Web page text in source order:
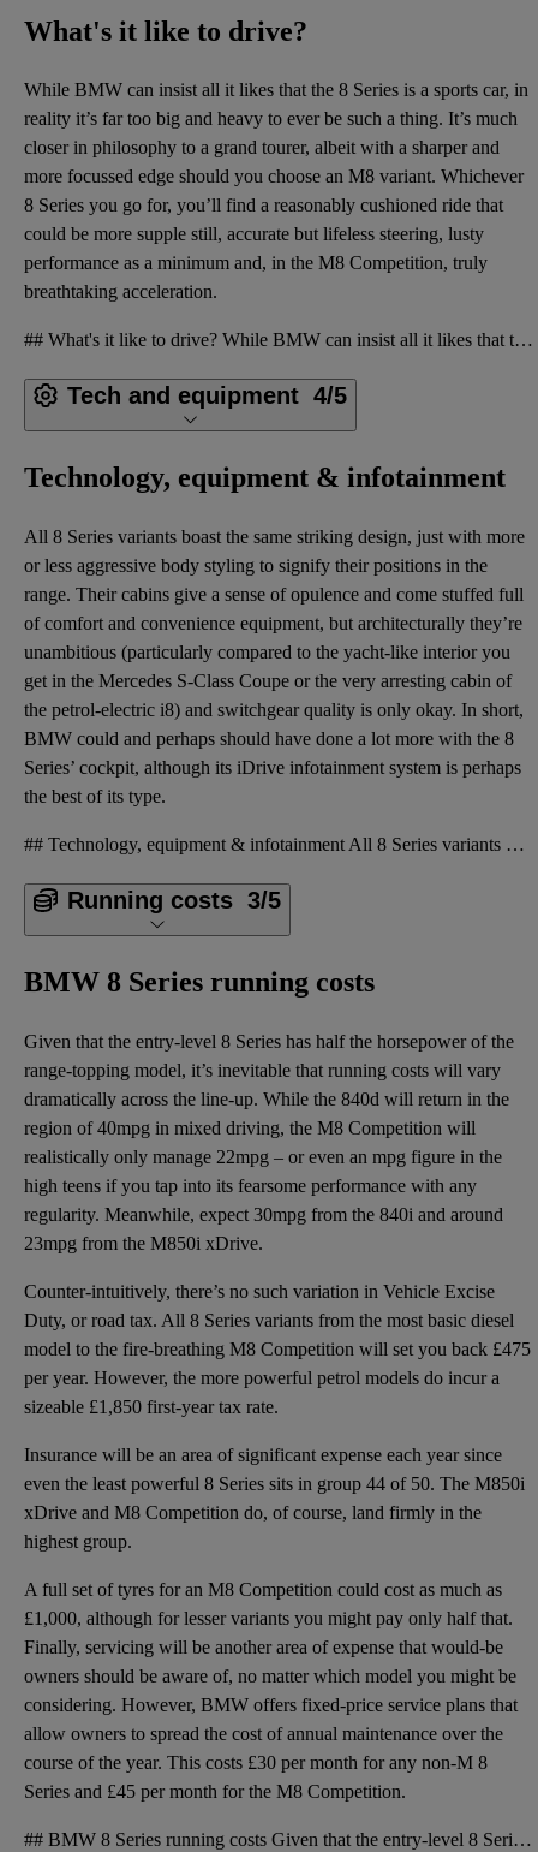
What's it like to drive?
While BMW can insist all it likes that the 8 Series is a sports car, in
reality it’s far too big and heavy to ever be such a thing. It’s much
closer in philosophy to a grand tourer, albeit with a sharper and
more focussed edge should you choose an M8 variant. Whichever
8 Series you go for, you’ll find a reasonably cushioned ride that
could be more supple still, accurate but lifeless steering, lusty
performance as a minimum and, in the M8 Competition, truly
breathtaking acceleration.
## What's it like to drive? While BMW can insist all it likes that the 8 Series is a sports car, in
Tech and equipment 4/5
Technology, equipment & infotainment
All 8 Series variants boast the same striking design, just with more
or less aggressive body styling to signify their positions in the
range. Their cabins give a sense of opulence and come stuffed full
of comfort and convenience equipment, but architecturally they’re
unambitious (particularly compared to the yacht-like interior you
get in the Mercedes S-Class Coupe or the very arresting cabin of
the petrol-electric i8) and switchgear quality is only okay. In short,
BMW could and perhaps should have done a lot more with the 8
Series’ cockpit, although its iDrive infotainment system is perhaps
the best of its type.
## Technology, equipment & infotainment All 8 Series variants boast the same striking design, just
Running costs 3/5
BMW 8 Series running costs
Given that the entry-level 8 Series has half the horsepower of the
range-topping model, it’s inevitable that running costs will vary
dramatically across the line-up. While the 840d will return in the
region of 40mpg in mixed driving, the M8 Competition will
realistically only manage 22mpg – or even an mpg figure in the
high teens if you tap into its fearsome performance with any
regularity. Meanwhile, expect 30mpg from the 840i and around
23mpg from the M850i xDrive.
Counter-intuitively, there’s no such variation in Vehicle Excise
Duty, or road tax. All 8 Series variants from the most basic diesel
model to the fire-breathing M8 Competition will set you back £475
per year. However, the more powerful petrol models do incur a
sizeable £1,850 first-year tax rate.
Insurance will be an area of significant expense each year since
even the least powerful 8 Series sits in group 44 of 50. The M850i
xDrive and M8 Competition do, of course, land firmly in the
highest group.
A full set of tyres for an M8 Competition could cost as much as
£1,000, although for lesser variants you might pay only half that.
Finally, servicing will be another area of expense that would-be
owners should be aware of, no matter which model you might be
considering. However, BMW offers fixed-price service plans that
allow owners to spread the cost of annual maintenance over the
course of the year. This costs £30 per month for any non-M 8
Series and £45 per month for the M8 Competition.
## BMW 8 Series running costs Given that the entry-level 8 Series has half the horsepower of the ra